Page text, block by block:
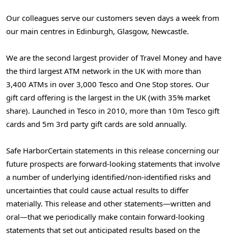
Our colleagues serve our customers seven days a week from
our main centres in Edinburgh, Glasgow, Newcastle.
We are the second largest provider of Travel Money and have
the third largest ATM network in the UK with more than
3,400 ATMs in over 3,000 Tesco and One Stop stores. Our
gift card offering is the largest in the UK (with 35% market
share). Launched in Tesco in 2010, more than 10m Tesco gift
cards and 5m 3rd party gift cards are sold annually.
Safe HarborCertain statements in this release concerning our
future prospects are forward-looking statements that involve
a number of underlying identified/non-identified risks and
uncertainties that could cause actual results to differ
materially. This release and other statements—written and
oral—that we periodically make contain forward-looking
statements that set out anticipated results based on the